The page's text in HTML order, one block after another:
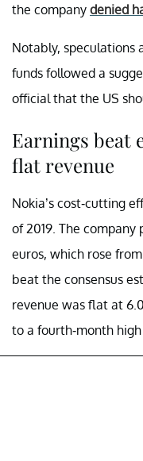
the company denied
Notably, speculations
funds followed a
official that the US
Earnings beat
flat revenue
Nokia’s cost-cutting
of 2019. The company
euros, which rose
beat the consensus
revenue was flat at
to a fourth-month